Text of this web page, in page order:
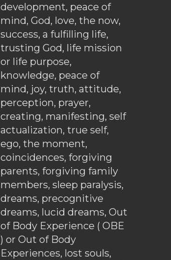
development, peace of
mind, God, love, the now,
success, a fulfilling life,
trusting God, life mission
or life purpose,
knowledge, peace of
mind, joy, truth, attitude,
perception, prayer,
creating, manifesting, self
actualization, true self,
ego, the moment,
coincidences, forgiving
parents, forgiving family
members, sleep paralysis,
dreams, precognitive
dreams, lucid dreams, Out
of Body Experience ( OBE
) or Out of Body
Experiences, lost souls,